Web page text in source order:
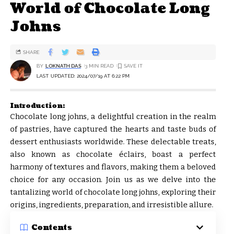
World of Chocolate Long
Johns
LAST UPDATED: 2024/07/19 AT 6:22 PM
BY LOKNATH DAS 3 MIN READ
SHARE
Introduction:
Chocolate long johns, a delightful creation in the realm
of pastries, have captured the hearts and taste buds of
dessert enthusiasts worldwide. These delectable treats,
also known as chocolate éclairs, boast a perfect
harmony of textures and flavors, making them a beloved
choice for any occasion. Join us as we delve into the
tantalizing world of chocolate long johns, exploring their
origins, ingredients, preparation, and irresistible allure.
Contents